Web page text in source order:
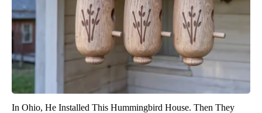
In Ohio, He Installed This Hummingbird House. Then They